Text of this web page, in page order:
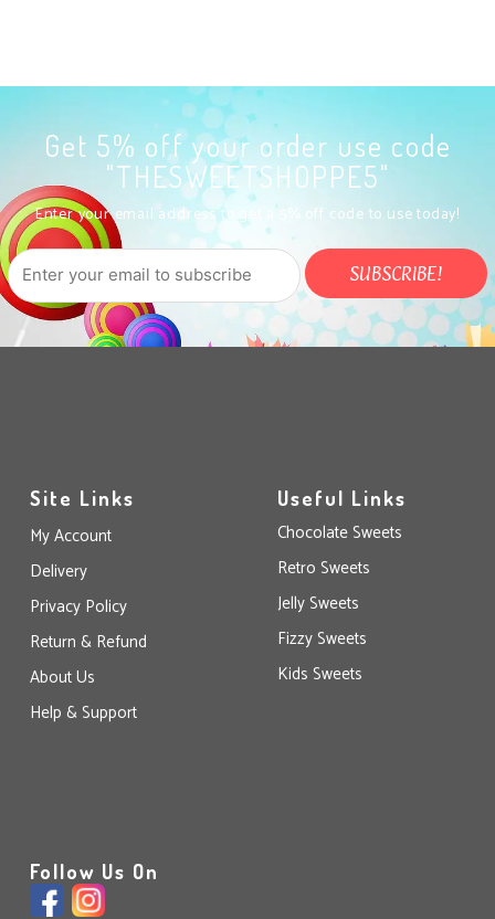
Get 5% off your order use code
"THESWEETSHOPPE5"
Enter your email address to get a 5% off code to use today!
Site Links
My Account
Delivery
Privacy Policy
Return & Refund
About Us
Help & Support
Useful Links
Chocolate Sweets
Retro Sweets
Jelly Sweets
Fizzy Sweets
Kids Sweets
Follow Us On